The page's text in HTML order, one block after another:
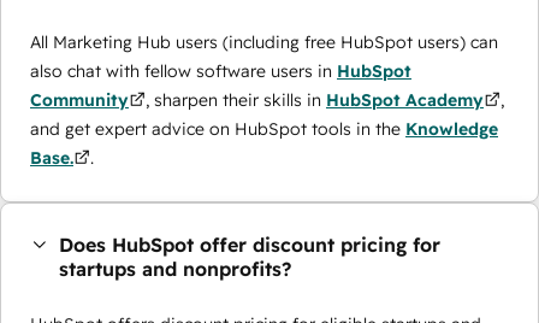
All Marketing Hub users (including free HubSpot users) can
also chat with fellow software users in HubSpot
Community
, sharpen their skills in HubSpot Academy
,
and get expert advice on HubSpot tools in the Knowledge
Base.
.
Does HubSpot offer discount pricing for
startups and nonprofits?